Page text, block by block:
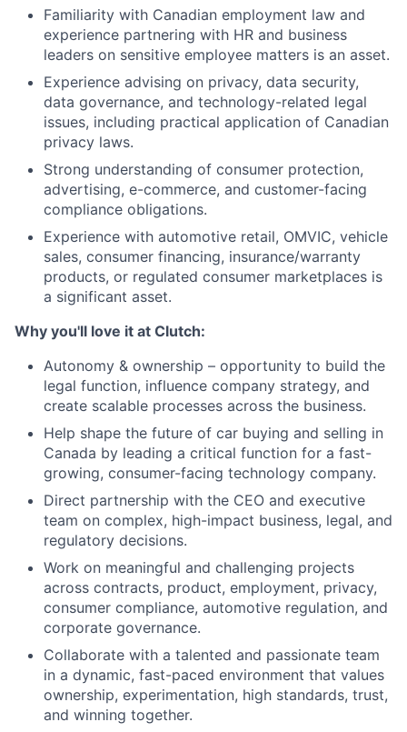
Familiarity with Canadian employment law and
experience partnering with HR and business
leaders on sensitive employee matters is an asset.
Experience advising on privacy, data security,
data governance, and technology-related legal
issues, including practical application of Canadian
privacy laws.
Strong understanding of consumer protection,
advertising, e-commerce, and customer-facing
compliance obligations.
Experience with automotive retail, OMVIC, vehicle
sales, consumer financing, insurance/warranty
products, or regulated consumer marketplaces is
a significant asset.
Why you'll love it at Clutch:
Autonomy & ownership – opportunity to build the
legal function, influence company strategy, and
create scalable processes across the business.
Help shape the future of car buying and selling in
Canada by leading a critical function for a fast-
growing, consumer-facing technology company.
Direct partnership with the CEO and executive
team on complex, high-impact business, legal, and
regulatory decisions.
Work on meaningful and challenging projects
across contracts, product, employment, privacy,
consumer compliance, automotive regulation, and
corporate governance.
Collaborate with a talented and passionate team
in a dynamic, fast-paced environment that values
ownership, experimentation, high standards, trust,
and winning together.